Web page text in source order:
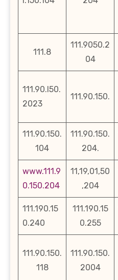
111.8
111.9050.2
04
111.90.l50.
2023
111.90.150.
111.90.150.
104
111.90.150.
204.
www.111.9
0.150.204
11,19,01,50
,204
111.190.15
0.240
111.190.15
0.255
111.90.150.
118
111.90.150.
2004